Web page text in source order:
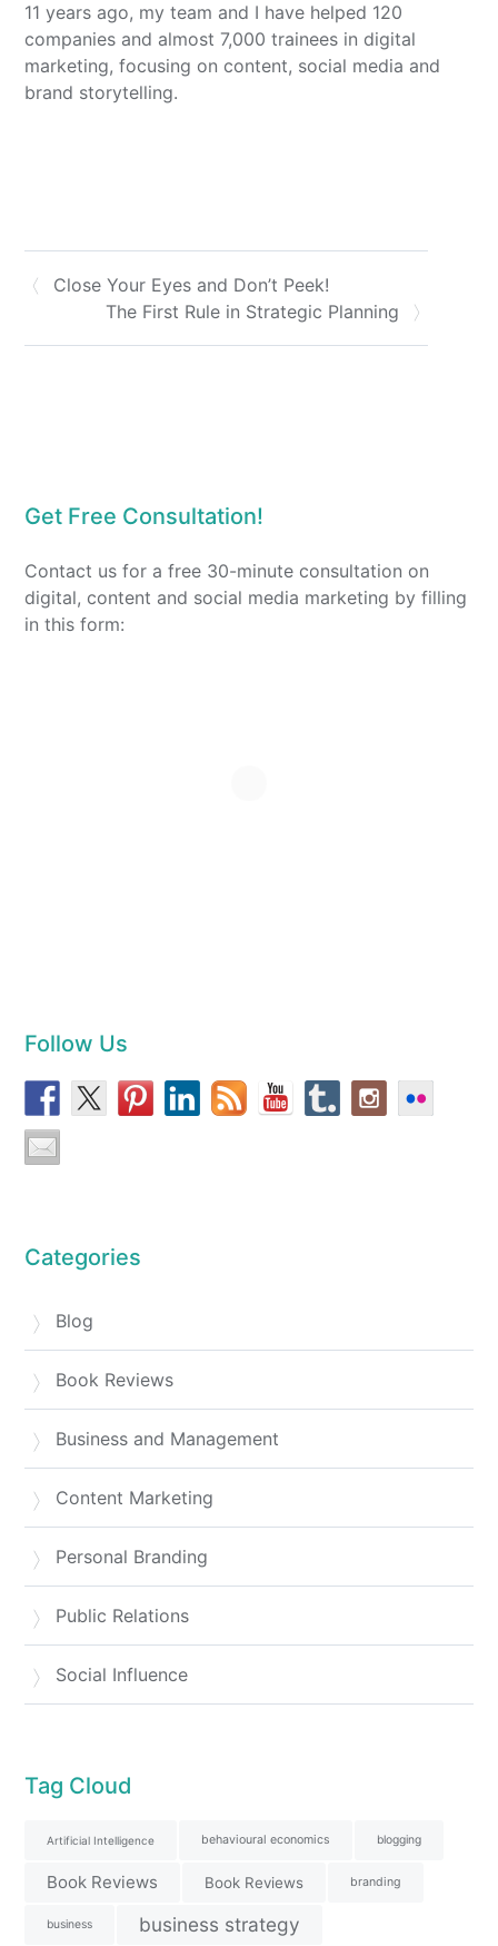
11 years ago, my team and I have helped 120
companies and almost 7,000 trainees in digital
marketing, focusing on content, social media and
brand storytelling.
Close Your Eyes and Don’t Peek!
The First Rule in Strategic Planning
Get Free Consultation!
Contact us for a free 30-minute consultation on
digital, content and social media marketing by filling
in this form:
Follow Us
Categories
Blog
Book Reviews
Business and Management
Content Marketing
Personal Branding
Public Relations
Social Influence
Tag Cloud
Artificial Intelligence behavioural economics blogging
Book Reviews Book Reviews branding
business business strategy